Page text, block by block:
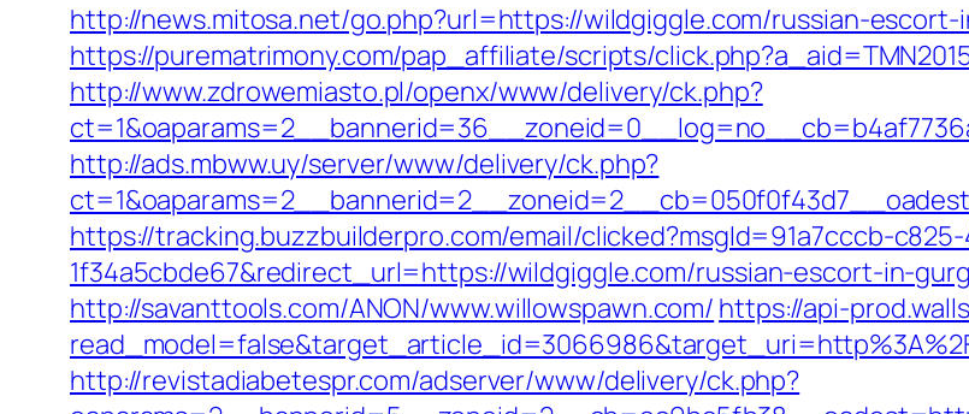
http://news.mitosa.net/go.php?url=https://wildgiggle.com/russian-escort-
https://purematrimony.com/pap_affiliate/scripts/
http://www.zdrowemiasto.pl/openx/www/delivery/ck.php?
http://ads.mbww.uy/server/www/delivery/ck.php?
https://tracking.buzzbuilderpro.com/email/clicked?msgId=91a7cccb-
1f34a5cbde67&redirect_url=https://wildgiggle.com/russian-escort-in-
http://savanttools.com/ANON/www.willowspawn.com/ https://api-
http://revistadiabetespr.com/adserver/www/delivery/ck.php?